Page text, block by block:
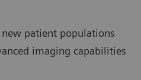
patient populations
imaging capabilities